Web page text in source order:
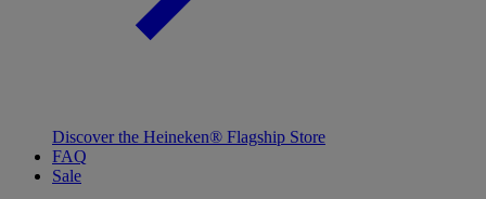
Discover the Heineken® Flagship Store
FAQ
Sale